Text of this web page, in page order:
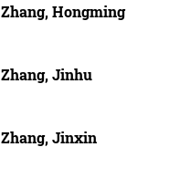
Zhang, Hongming
Zhang, Jinhu
Zhang, Jinxin